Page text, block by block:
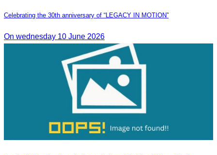
Celebrating the 30th anniversary of “LEGACY IN MOTION”
On wednesday 10 June 2026